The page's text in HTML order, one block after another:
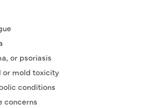
or psoriasis
or mold toxicity
conditions
concerns